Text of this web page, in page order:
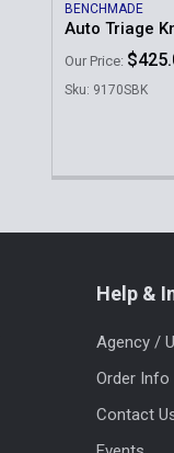
BENCHMADE
Auto Triage
Our Price:
Sku: 9170SBK
Help &
Agency /
Order Info
Contact